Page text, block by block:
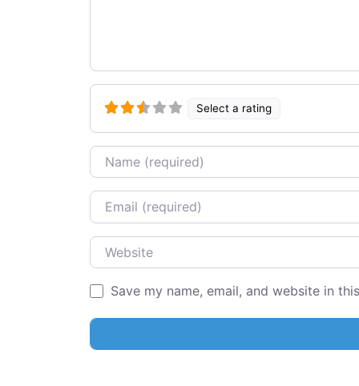
Select a rating
Name
Email
Website
Save my name, email, and website in